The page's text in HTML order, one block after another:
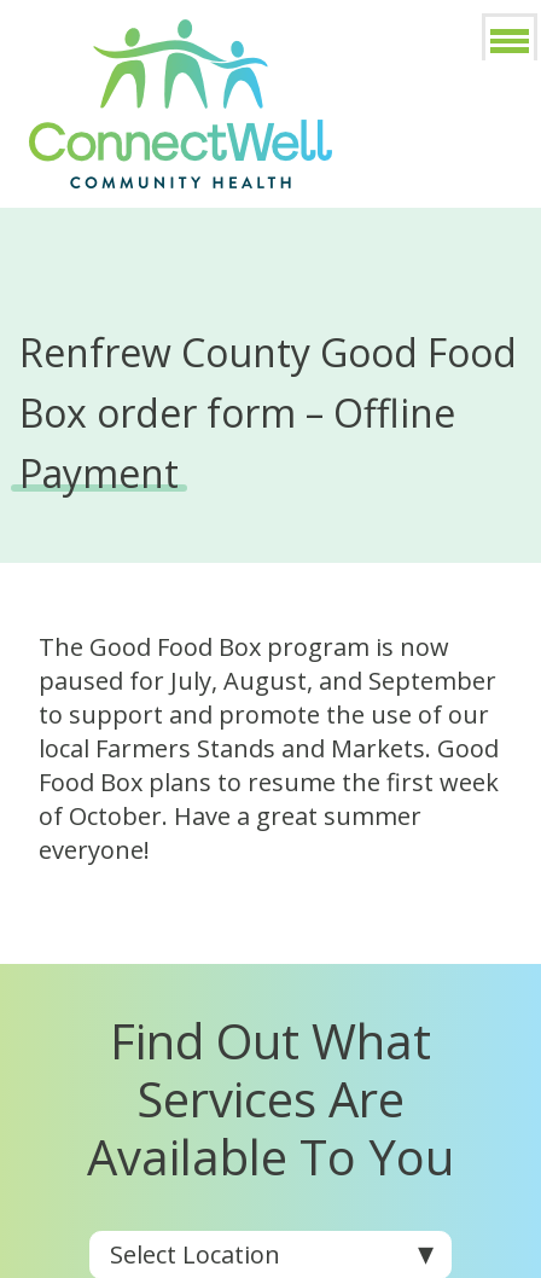
Renfrew County Good Food
Box order form – Offline
Payment
The Good Food Box program is now
paused for July, August, and September
to support and promote the use of our
local Farmers Stands and Markets. Good
Food Box plans to resume the first week
of October. Have a great summer
everyone!
Find Out What
Services Are
Available To You